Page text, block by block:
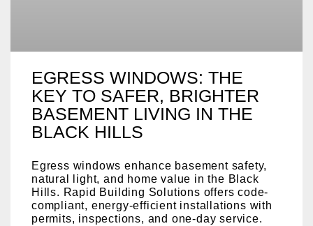
EGRESS WINDOWS: THE
KEY TO SAFER, BRIGHTER
BASEMENT LIVING IN THE
BLACK HILLS
Egress windows enhance basement safety,
natural light, and home value in the Black
Hills. Rapid Building Solutions offers code-
compliant, energy-efficient installations with
permits, inspections, and one-day service.